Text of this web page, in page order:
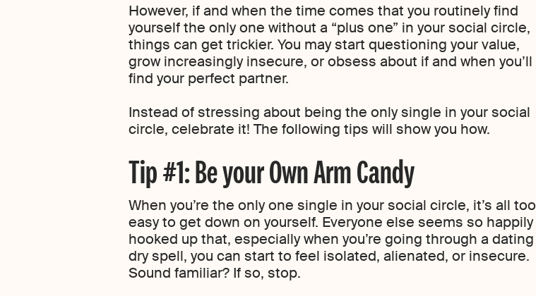
However, if and when the time comes that you routinely find
yourself the only one without a “plus one” in your social circle,
things can get trickier. You may start questioning your value,
grow increasingly insecure, or obsess about if and when you’ll
find your perfect partner.
Instead of stressing about being the only single in your social
circle, celebrate it! The following tips will show you how.
Tip #1: Be your Own Arm Candy
When you’re the only one single in your social circle, it’s all too
easy to get down on yourself. Everyone else seems so happily
hooked up that, especially when you’re going through a dating
dry spell, you can start to feel isolated, alienated, or insecure.
Sound familiar? If so, stop.